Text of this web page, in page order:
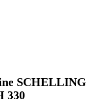
SCHELLING
330